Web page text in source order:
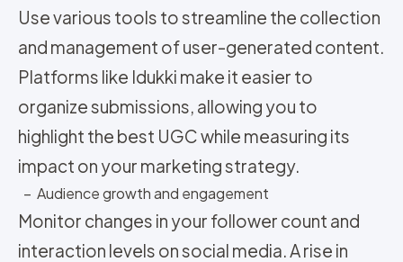
Use various tools to streamline the collection
and management of user-generated content.
Platforms like Idukki make it easier to
organize submissions, allowing you to
highlight the best UGC while measuring its
impact on your marketing strategy.
– Audience growth and engagement
Monitor changes in your follower count and
interaction levels on social media. A rise in